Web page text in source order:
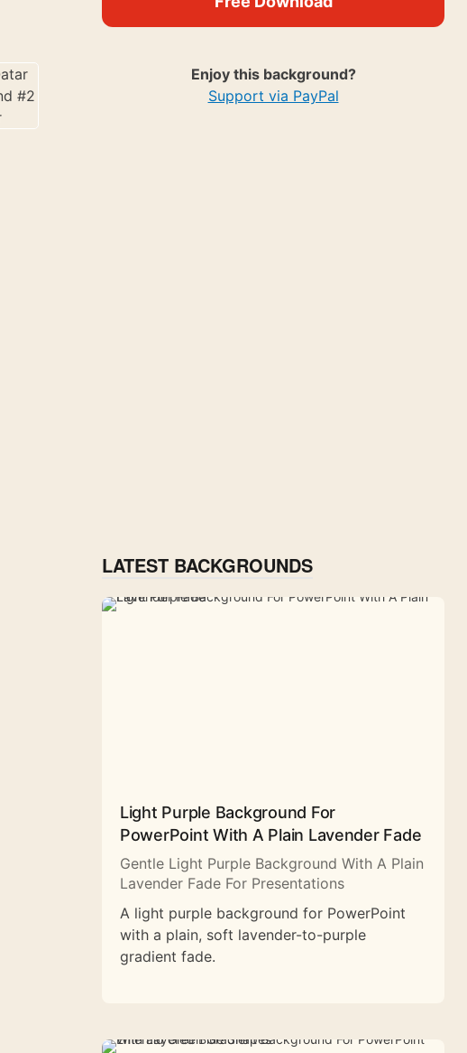
Enjoy this background?
Support via PayPal
LATEST BACKGROUNDS
Light Purple Background For
PowerPoint With A Plain Lavender Fade
Gentle Light Purple Background With A Plain
Lavender Fade For Presentations
A light purple background for PowerPoint
with a plain, soft lavender-to-purple
gradient fade.